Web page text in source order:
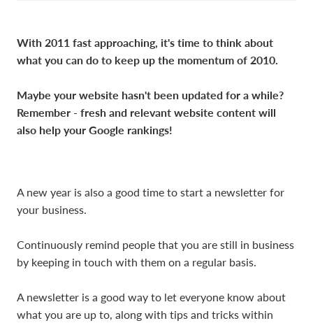
With 2011 fast approaching, it's time to think about
what you can do to keep up the momentum of 2010.
Maybe your website hasn't been updated for a while?
Remember - fresh and relevant website content will
also help your Google rankings!
A new year is also a good time to start a newsletter for
your business.
Continuously remind people that you are still in business
by keeping in touch with them on a regular basis.
A newsletter is a good way to let everyone know about
what you are up to, along with tips and tricks within